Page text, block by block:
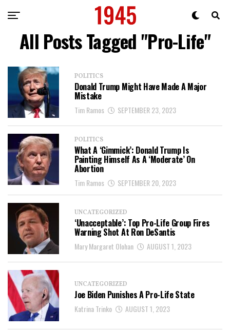
All Posts Tagged "Pro-Life"
POLITICS
Donald Trump Might Have Made A Major
Mistake
Tim Ramos SEPTEMBER 23, 2023
POLITICS
What A ‘Gimmick’: Donald Trump Is
Painting Himself As A ‘Moderate’ On
Abortion
Tim Ramos SEPTEMBER 20, 2023
UNCATEGORIZED
‘Unacceptable’: Top Pro-Life Group Fires
Warning Shot At Ron DeSantis
Mary Margaret Olohan AUGUST 1, 2023
UNCATEGORIZED
Joe Biden Punishes A Pro-Life State
Katrina Trinko AUGUST 1, 2023